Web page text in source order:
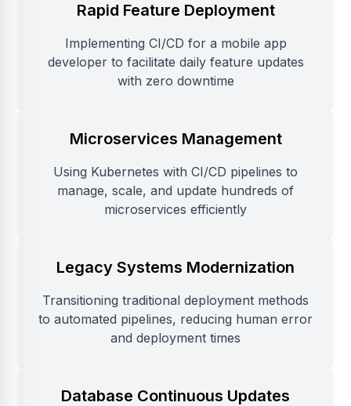
Rapid Feature Deployment
Implementing CI/CD for a mobile app
developer to facilitate daily feature updates
with zero downtime
Microservices Management
Using Kubernetes with CI/CD pipelines to
manage, scale, and update hundreds of
microservices efficiently
Legacy Systems Modernization
Transitioning traditional deployment methods
to automated pipelines, reducing human error
and deployment times
Database Continuous Updates